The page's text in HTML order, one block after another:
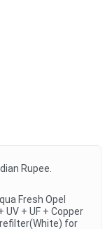
Rupee.
Fresh Opel
+ UF + Copper
for